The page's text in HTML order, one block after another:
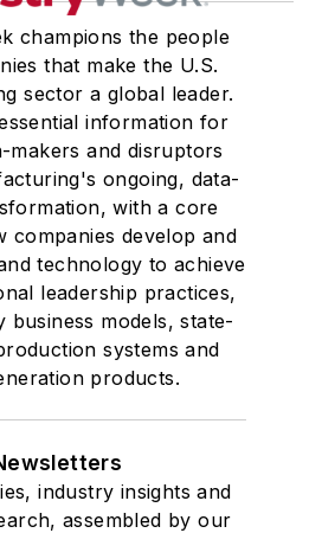
champions the people
that make the U.S.
sector a global leader.
information for
makers and disruptors
ongoing, data-
with a core
companies develop and
technology to achieve
leadership practices,
business models, state-
systems and
products.
industry insights and
assembled by our